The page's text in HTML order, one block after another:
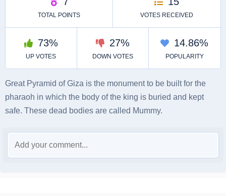
Great Pyramid of Giza is the monument to be built for the
pharaoh in which the body of the king is buried and kept
safe. These dead bodies are called Mummy.